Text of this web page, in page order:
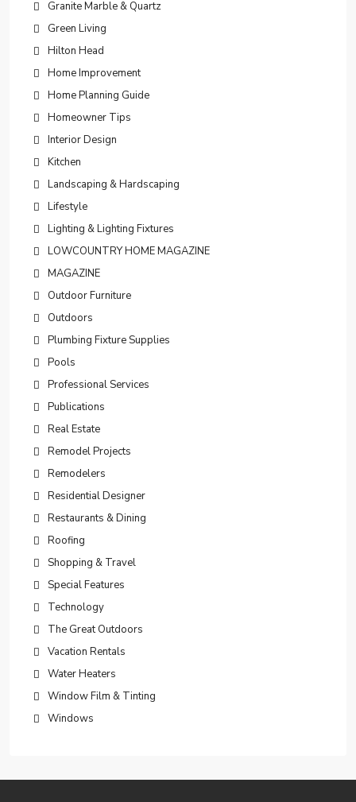
Granite Marble & Quartz
Green Living
Hilton Head
Home Improvement
Home Planning Guide
Homeowner Tips
Interior Design
Kitchen
Landscaping & Hardscaping
Lifestyle
Lighting & Lighting Fixtures
LOWCOUNTRY HOME MAGAZINE
MAGAZINE
Outdoor Furniture
Outdoors
Plumbing Fixture Supplies
Pools
Professional Services
Publications
Real Estate
Remodel Projects
Remodelers
Residential Designer
Restaurants & Dining
Roofing
Shopping & Travel
Special Features
Technology
The Great Outdoors
Vacation Rentals
Water Heaters
Window Film & Tinting
Windows